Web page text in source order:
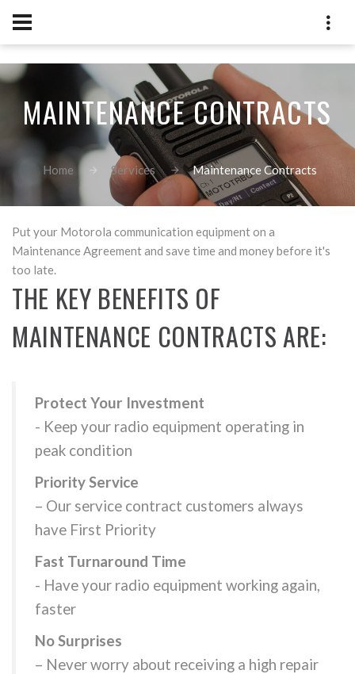
MAINTENANCE CONTRACTS
Home Services Maintenance Contracts
Put your Motorola communication equipment on a
Maintenance Agreement and save time and money before it's
too late.
THE KEY BENEFITS OF
MAINTENANCE CONTRACTS ARE:
Protect Your Investment
- Keep your radio equipment operating in
peak condition
Priority Service
– Our service contract customers always
have First Priority
Fast Turnaround Time
- Have your radio equipment working again,
faster
No Surprises
– Never worry about receiving a high repair